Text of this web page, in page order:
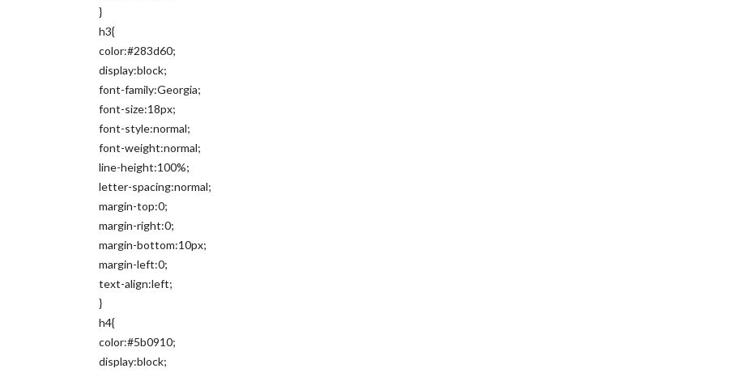
}
h3{
color:#283d60;
display:block;
font-family:Georgia;
font-size:18px;
font-style:normal;
font-weight:normal;
line-height:100%;
letter-spacing:normal;
margin-top:0;
margin-right:0;
margin-bottom:10px;
margin-left:0;
text-align:left;
}
h4{
color:#5b0910;
display:block;